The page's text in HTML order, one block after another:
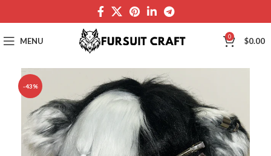
MENU 0 $0.00
-43%